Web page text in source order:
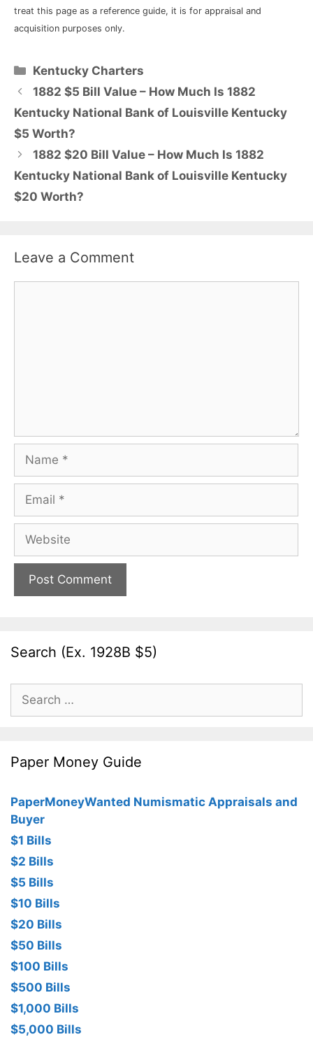
treat this page as a reference guide, it is for appraisal and
acquisition purposes only.
Categories
Kentucky Charters
1882 $5 Bill Value – How Much Is 1882
Kentucky National Bank of Louisville Kentucky
$5 Worth?
1882 $20 Bill Value – How Much Is 1882
Kentucky National Bank of Louisville Kentucky
$20 Worth?
Leave a Comment
Search (Ex. 1928B $5)
for:
Paper Money Guide
PaperMoneyWanted Numismatic Appraisals and
Buyer
$1 Bills
$2 Bills
$5 Bills
$10 Bills
$20 Bills
$50 Bills
$100 Bills
$500 Bills
$1,000 Bills
$5,000 Bills